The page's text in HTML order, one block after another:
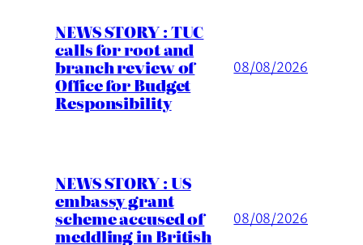
NEWS STORY : TUC
calls for root and
branch review of
Office for Budget
Responsibility
08/08/2026
NEWS STORY : US
embassy grant
scheme accused of
meddling in British
08/08/2026